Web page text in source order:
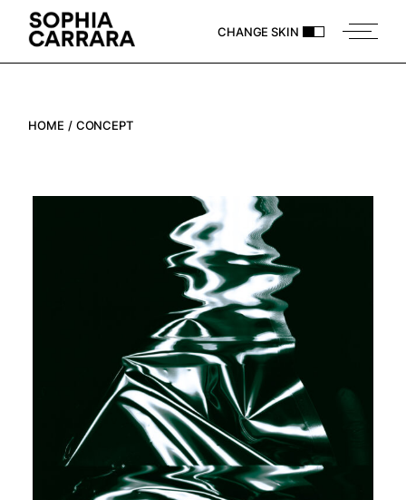
content
CHANGE SKIN
HOME CONCEPT